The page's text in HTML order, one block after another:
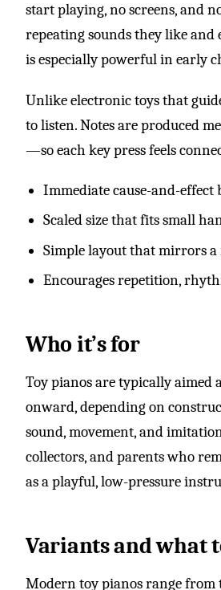
start playing, no screens, and
repeating sounds they like
is especially powerful in early
Unlike electronic toys that
to listen. Notes are produced
—so each key press feels
Immediate cause-and-effect
Scaled size that fits small
Simple layout that mirrors
Encourages repetition,
Who it’s for
Toy pianos are typically aimed
onward, depending on
sound, movement, and
collectors, and parents who
as a playful, low-pressure
Variants and what
Modern toy pianos range from